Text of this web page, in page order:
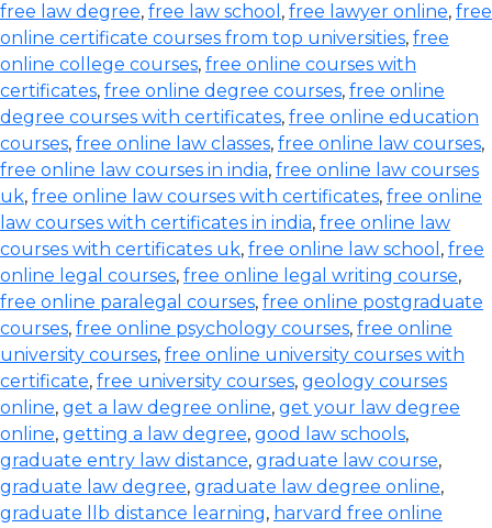
free law degree, free law school , free lawyer online, free
online certificate courses from top universities, free
online college courses, free online courses with
certificates, free online degree courses, free online
degree courses with certificates, free online education
courses, free online law classes, free online law courses,
free online law courses in india, free online law courses
uk, free online law courses with certificates, free online
law courses with certificates in india, free online law
courses with certificates uk, free online law school , free
online legal courses, free online legal writing course,
free online paralegal courses, free online postgraduate
courses, free online psychology courses, free online
university courses, free online university courses with
certificate, free university courses, geology courses
online, get a law degree online, get your law degree
online, getting a law degree, good law schools,
graduate entry law distance, graduate law course,
graduate law degree, graduate law degree online,
graduate llb distance learning, harvard free online